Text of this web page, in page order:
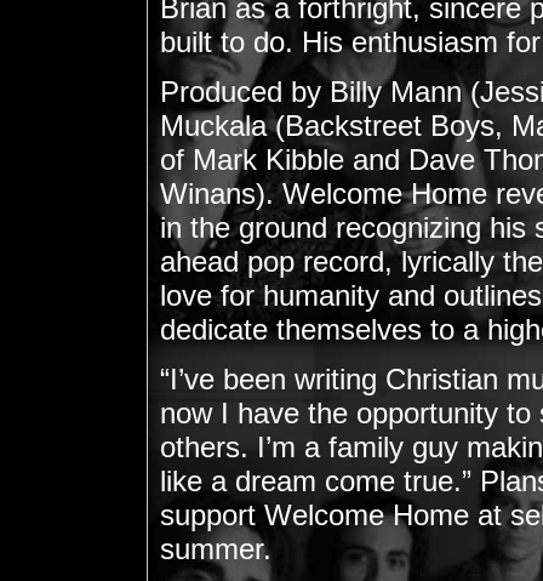
Brian as a forthright, sincere
built to do. His enthusiasm
Produced by Billy Mann
Muckala (Backstreet Boys,
of Mark Kibble and Dave
Winans). Welcome Home
in the ground recognizing his
ahead pop record, lyrically
love for humanity and
dedicate themselves to a
“I’ve been writing Christian
now I have the opportunity
others. I’m a family guy
like a dream come true.”
support Welcome Home at
summer.